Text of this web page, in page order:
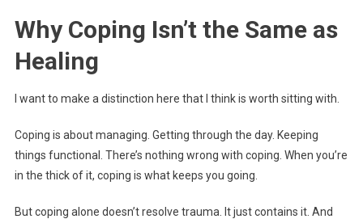
Why Coping Isn’t the Same as
Healing
I want to make a distinction here that I think is worth sitting with.
Coping is about managing. Getting through the day. Keeping
things functional. There’s nothing wrong with coping. When you’re
in the thick of it, coping is what keeps you going.
But coping alone doesn’t resolve trauma. It just contains it. And